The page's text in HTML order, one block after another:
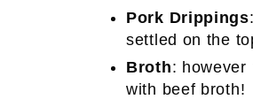
Pork Drippings
settled on the
Broth: however
with beef broth!